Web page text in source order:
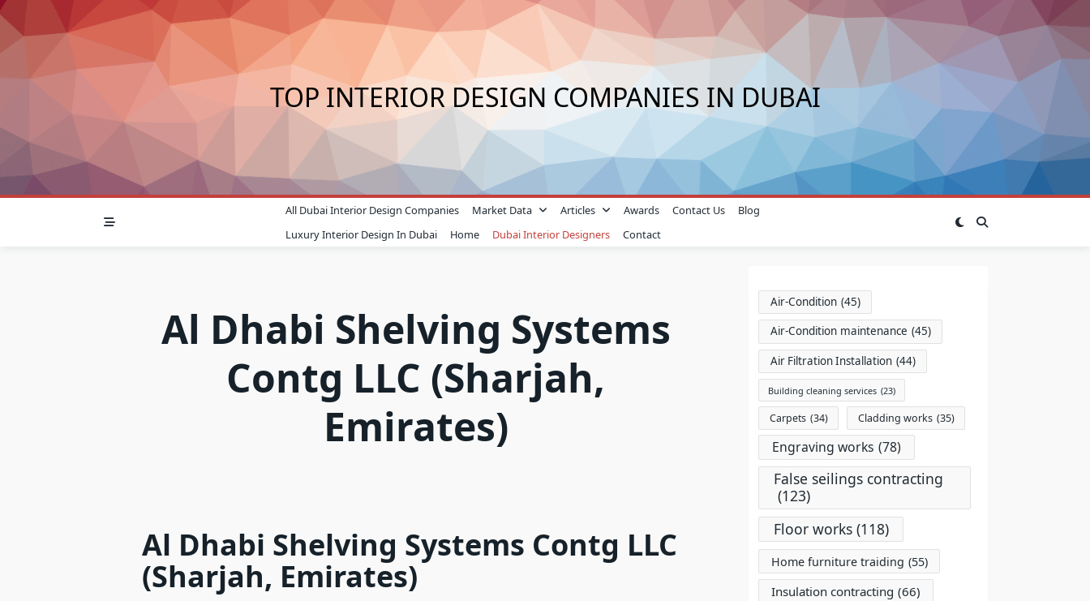
Skip
to
content
TOP INTERIOR DESIGN COMPANIES IN DUBAI
All Dubai Interior Design Companies Market Data Articles Awards Contact Us
Blog
Luxury Interior Design In Dubai
Home Dubai Interior Designers Contact
Al Dhabi Shelving Systems
Contg LLC (Sharjah,
Emirates)
Al Dhabi Shelving Systems Contg LLC
(Sharjah, Emirates)
Air-Condition (45)
Air-Condition maintenance (45)
Air Filtration Installation (44)
Building cleaning services (23)
Carpets (34) Cladding works (35)
Engraving works (78)
False seilings contracting
(123)
Floor works (118)
Home furniture traiding (55)
Insulation contracting (66)